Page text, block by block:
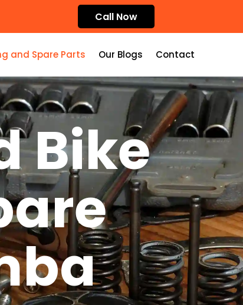
Call Now
and Spare Parts Our Blogs Contact
Bike